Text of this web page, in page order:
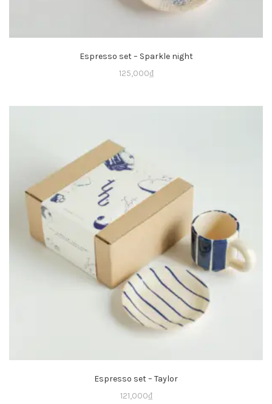
Espresso set – Sparkle night
125,000₫
Espresso set – Taylor
121,000₫